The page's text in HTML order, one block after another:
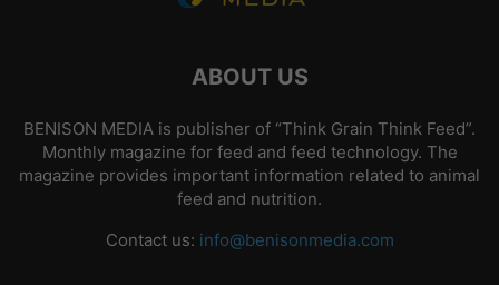
ABOUT US
BENISON MEDIA is publisher of “Think Grain Think Feed”.
Monthly magazine for feed and feed technology. The
magazine provides important information related to animal
feed and nutrition.
Contact us: info@benisonmedia.com